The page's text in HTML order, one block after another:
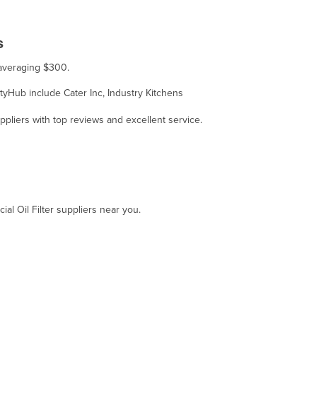
$300.
include Cater Inc, Industry Kitchens
with top reviews and excellent service.
Oil Filter suppliers near you.